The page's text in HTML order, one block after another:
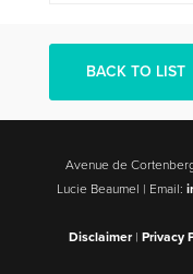
BACK TO LIST
Avenue de
Lucie Beaumel | Email:
Disclaimer| Privacy